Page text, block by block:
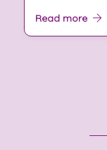
Read more